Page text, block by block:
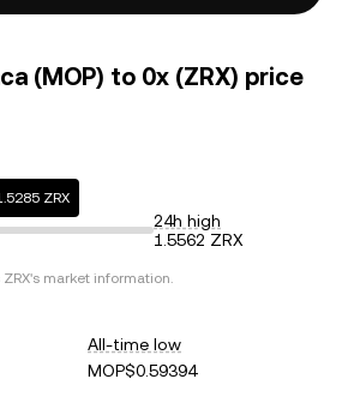
(MOP) to 0x (ZRX) price
ZRX
24h high
1.5562 ZRX
ZRX's market information.
All-time low
MOP$0.59394